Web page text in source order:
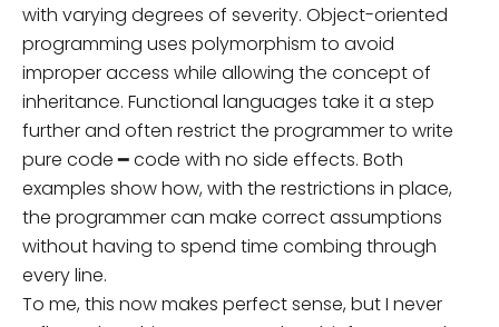
with varying degrees of severity. Object-oriented
programming uses polymorphism to avoid
improper access while allowing the concept of
inheritance. Functional languages take it a step
further and often restrict the programmer to write
pure code ━ code with no side effects. Both
examples show how, with the restrictions in place,
the programmer can make correct assumptions
without having to spend time combing through
every line.
To me, this now makes perfect sense, but I never